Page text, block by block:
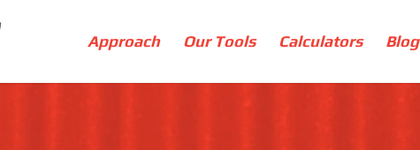
Approach Our Tools Calculators Blog